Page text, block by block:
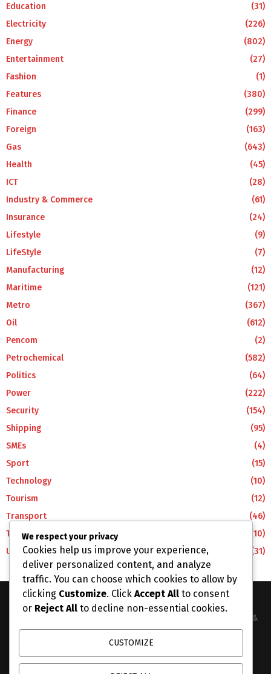
Education
(31)
Electricity
(226)
Energy
(802)
Entertainment
(27)
Fashion
(1)
Features
(380)
Finance
(299)
Foreign
(163)
Gas
(643)
Health
(45)
ICT
(28)
Industry & Commerce
(61)
Insurance
(24)
Lifestyle
(9)
LifeStyle
(7)
Manufacturing
(12)
Maritime
(121)
Metro
(367)
Oil
(612)
Pencom
(2)
Petrochemical
(582)
Politics
(64)
Power
(222)
Security
(154)
Shipping
(95)
SMEs
(4)
Sport
(15)
Technology
(10)
Tourism
(12)
Transport
(46)
Travel
(10)
Uncategorized
(31)
The Business Lens Africa is The Best Place for Updated News &
Information in Africa and the around the Wolrd...
We respect your privacy
Cookies help us improve your experience,
deliver personalized content, and analyze
traffic. You can choose which cookies to allow by
clicking Customize. Click Accept All to consent
or Reject All to decline non-essential cookies.
CUSTOMIZE